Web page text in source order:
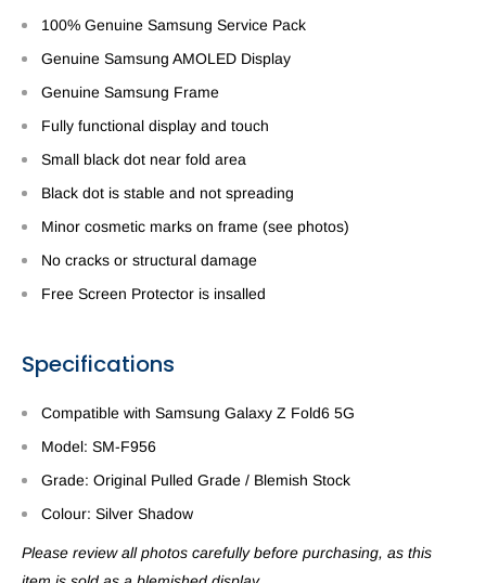
100% Genuine Samsung Service Pack
Genuine Samsung AMOLED Display
Genuine Samsung Frame
Fully functional display and touch
Small black dot near fold area
Black dot is stable and not spreading
Minor cosmetic marks on frame (see photos)
No cracks or structural damage
Free Screen Protector is insalled
Specifications
Compatible with Samsung Galaxy Z Fold6 5G
Model: SM-F956
Grade: Original Pulled Grade / Blemish Stock
Colour: Silver Shadow
Please review all photos carefully before purchasing, as this